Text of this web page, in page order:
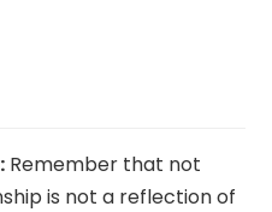
Remember that not
is not a reflection of